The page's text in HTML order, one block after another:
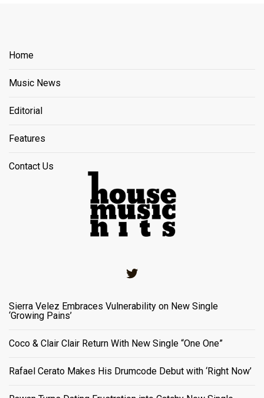
Home
Music News
Editorial
Features
Contact Us
Sierra Velez Embraces Vulnerability on New Single
‘Growing Pains’
Coco & Clair Clair Return With New Single “One One”
Rafael Cerato Makes His Drumcode Debut with ‘Right Now’